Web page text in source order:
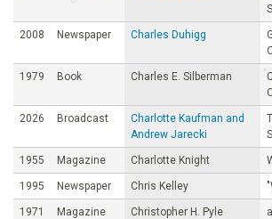
2008 Newspaper Charles Duhigg
1979 Book Charles E. Silberman
2026 Broadcast
Charlotte Kaufman and
Andrew Jarecki
1955 Magazine Charlotte Knight
1995 Newspaper Chris Kelley
1971 Magazine Christopher H. Pyle